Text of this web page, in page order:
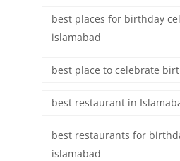
best places for birthday
islamabad
best place to celebrate
best restaurant in
best restaurants for
islamabad